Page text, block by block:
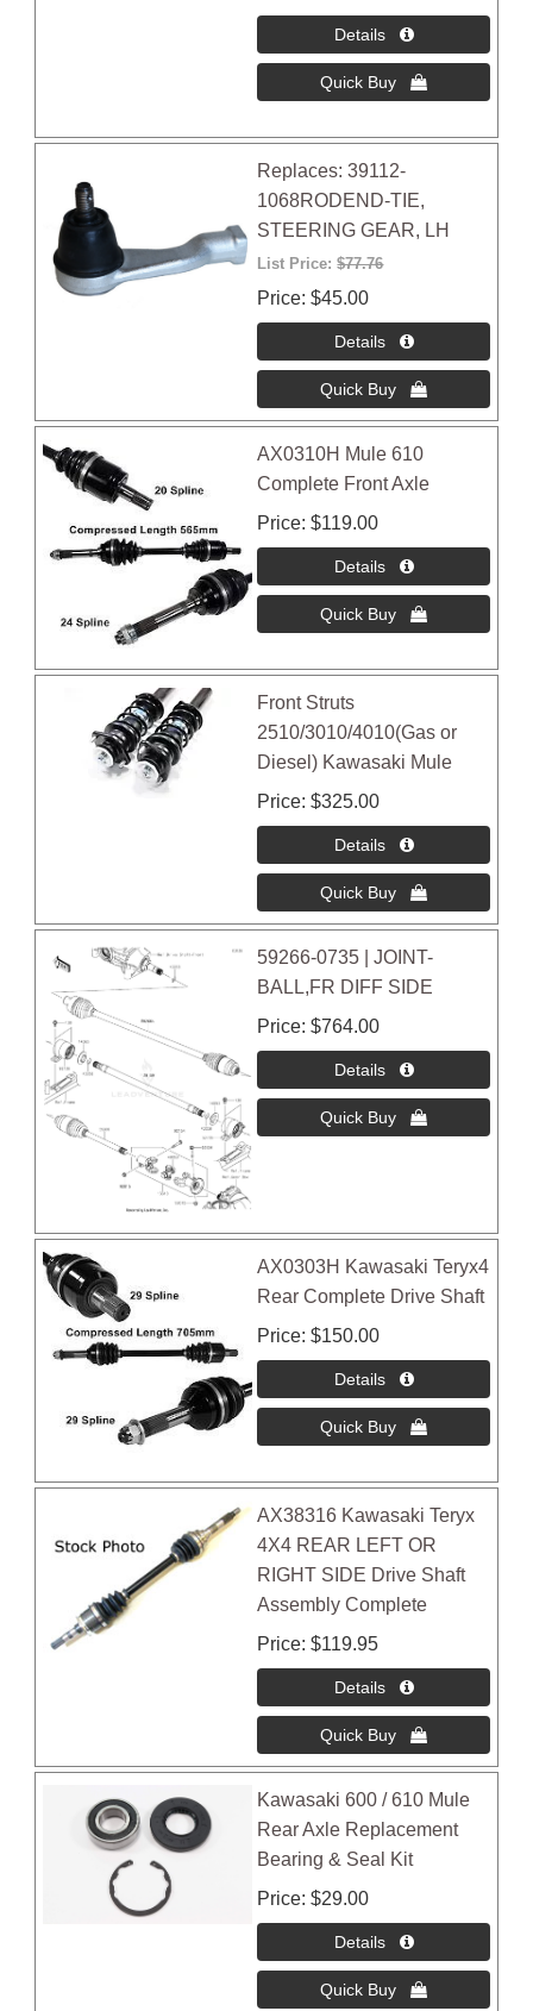
Replaces: 39112-
1068RODEND-TIE,
STEERING GEAR, LH
List Price:$77.76
Price $45.00
AX0310H Mule 610
Complete Front Axle
Price $119.00
Front Struts
2510/3010/4010(Gas or
Diesel) Kawasaki Mule
Price $325.00
59266-0735 | JOINT-
BALL,FR DIFF SIDE
Price $764.00
AX0303H Kawasaki Teryx4
Rear Complete Drive Shaft
Price $150.00
AX38316 Kawasaki Teryx
4X4 REAR LEFT OR
RIGHT SIDE Drive Shaft
Assembly Complete
Price $119.95
Kawasaki 600 / 610 Mule
Rear Axle Replacement
Bearing & Seal Kit
Price $29.00